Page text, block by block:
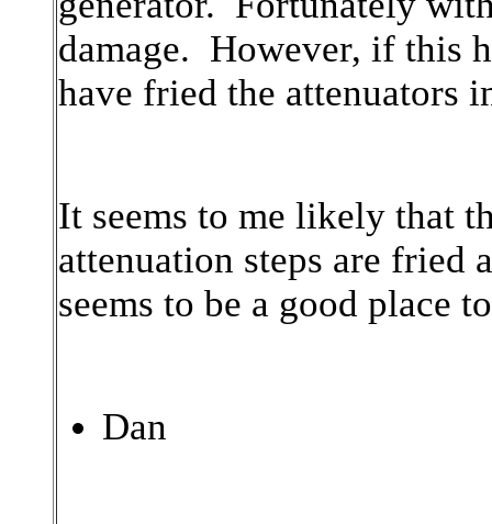
damage. However, if this
have fried the attenuators
It seems to me likely that
attenuation steps are fried
seems to be a good place
Dan